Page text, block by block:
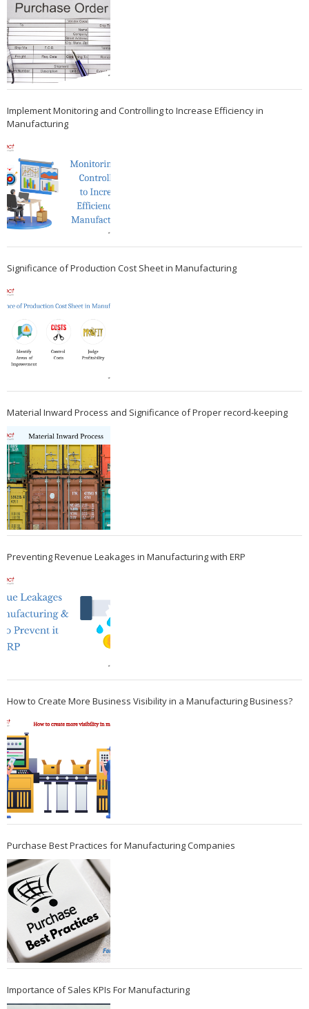
Implement Monitoring and Controlling to Increase Efficiency in
Manufacturing
Significance of Production Cost Sheet in Manufacturing
Material Inward Process and Significance of Proper record-keeping
Preventing Revenue Leakages in Manufacturing with ERP
How to Create More Business Visibility in a Manufacturing Business?
Purchase Best Practices for Manufacturing Companies
Importance of Sales KPIs For Manufacturing